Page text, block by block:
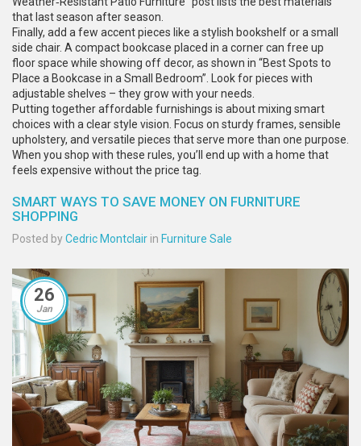
that last season after season.
Finally, add a few accent pieces like a stylish bookshelf or a small
side chair. A compact bookcase placed in a corner can free up
floor space while showing off decor, as shown in “Best Spots to
Place a Bookcase in a Small Bedroom”. Look for pieces with
adjustable shelves – they grow with your needs.
Putting together affordable furnishings is about mixing smart
choices with a clear style vision. Focus on sturdy frames, sensible
upholstery, and versatile pieces that serve more than one purpose.
When you shop with these rules, you’ll end up with a home that
feels expensive without the price tag.
SMART WAYS TO SAVE MONEY ON FURNITURE
SHOPPING
Posted byCedric Montclair in Furniture Sale
26
Jan